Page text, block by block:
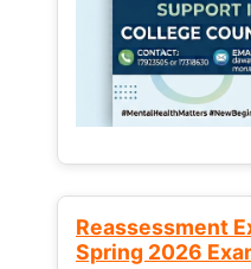
Reassessment
Spring 2026